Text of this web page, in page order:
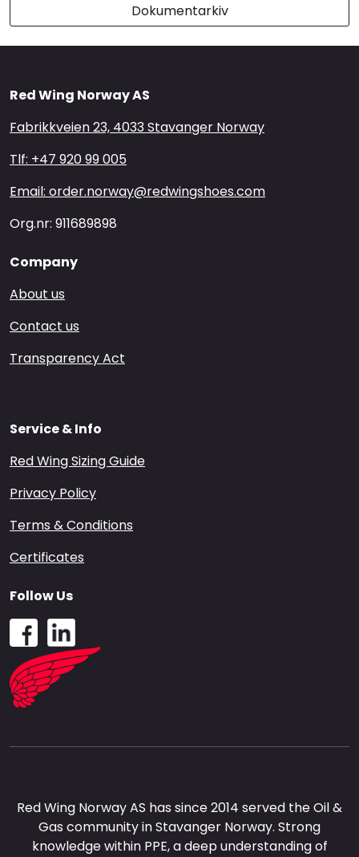
Dokumentarkiv
Red Wing Norway AS
Fabrikkveien 23, 4033 Stavanger Norway
Tlf: +47 920 99 005
Email: order.norway@redwingshoes.com
Org.nr: 911689898
Company
About us
Contact us
Transparency Act
Service & Info
Red Wing Sizing Guide
Privacy Policy
Terms & Conditions
Certificates
Red Wing Norway AS has since 2014 served the Oil &
Gas community in Stavanger Norway. Strong
knowledge within PPE, a deep understanding of
Follow Us